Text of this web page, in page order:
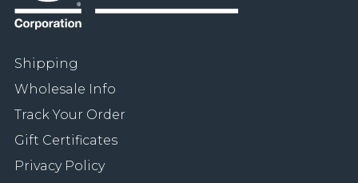
Shipping
Wholesale Info
Track Your Order
Gift Certificates
Privacy Policy